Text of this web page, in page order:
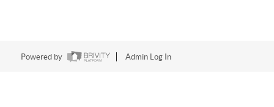
Powered by Admin Log In